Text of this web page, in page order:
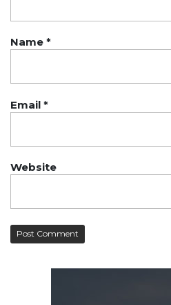
Name *
Email *
Website